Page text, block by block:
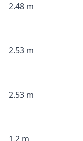
2.48 m
2.53 m
2.53 m